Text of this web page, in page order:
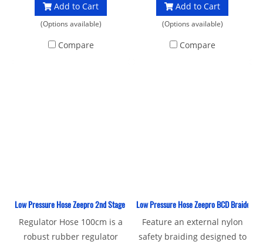
female connector to join
your 1st and 2nd stage.
Add to Cart
(Options available)
Compare
Add to Cart
(Options available)
Compare
Low Pressure Hose Zeepro 2nd Stage Rubber 100 CM
Regulator Hose 100cm is a
robust rubber regulator
Low Pressure Hose Zeepro BCD Braided
Feature an external nylon
safety braiding designed to